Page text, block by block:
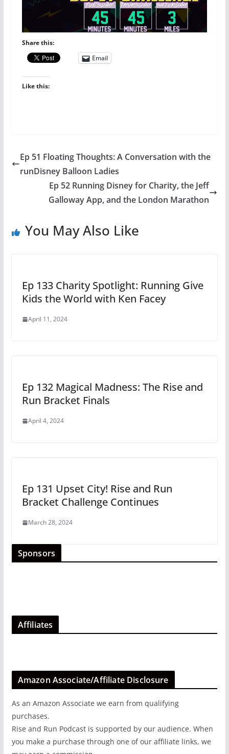
Share this:
Email
Like this:
Ep 51 Floating Thoughts: A Conversation with the
runDisney Balloon Ladies
Ep 52 Running Disney for Charity, the Jeff
Galloway App, and the London Marathon
You May Also Like
Ep 133 Charity Spotlight: Running Give
Kids the World with Ken Facey
April 11, 2024
Ep 132 Magical Madness: The Rise and
Run Bracket Finals
April 4, 2024
Ep 131 Upset City! Rise and Run
Bracket Challenge Continues
March 28, 2024
Sponsors
Affiliates
Amazon Associate/Affiliate Disclosure
As an Amazon Associate we earn from qualifying
purchases.
Rise and Run Podcast is supported by our audience. When
you make a purchase through one of our affiliate links, we